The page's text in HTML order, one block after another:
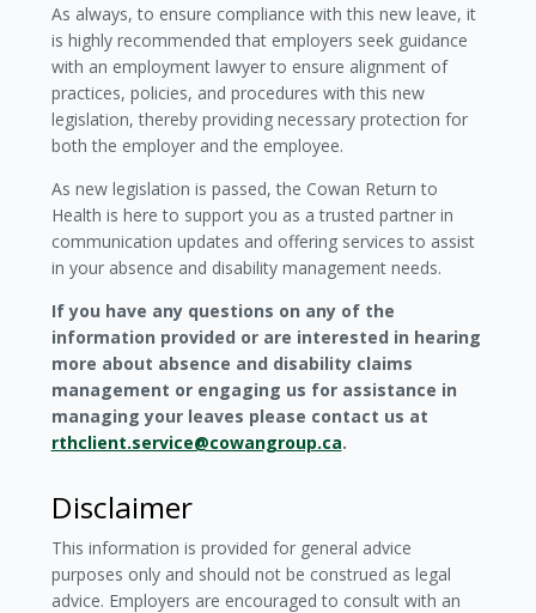
As always, to ensure compliance with this new leave, it
is highly recommended that employers seek guidance
with an employment lawyer to ensure alignment of
practices, policies, and procedures with this new
legislation, thereby providing necessary protection for
both the employer and the employee.
As new legislation is passed, the Cowan Return to
Health is here to support you as a trusted partner in
communication updates and offering services to assist
in your absence and disability management needs.
If you have any questions on any of the
information provided or are interested in hearing
more about absence and disability claims
management or engaging us for assistance in
managing your leaves please contact us at
rthclient.service@cowangroup.ca.
Disclaimer
This information is provided for general advice
purposes only and should not be construed as legal
advice. Employers are encouraged to consult with an